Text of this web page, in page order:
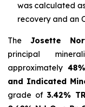
was calculated
recovery and an
The Josette
principal
approximately
and Indicated
grade of 3.42%